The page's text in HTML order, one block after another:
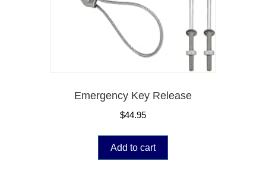
Emergency Key Release
$44.95
Add to cart